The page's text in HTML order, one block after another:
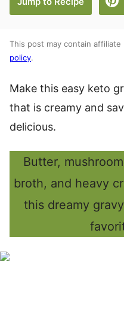
This post may contain affiliate
policy.
Make this easy keto
that is creamy and
delicious.
Butter,
broth, and heavy
this dreamy